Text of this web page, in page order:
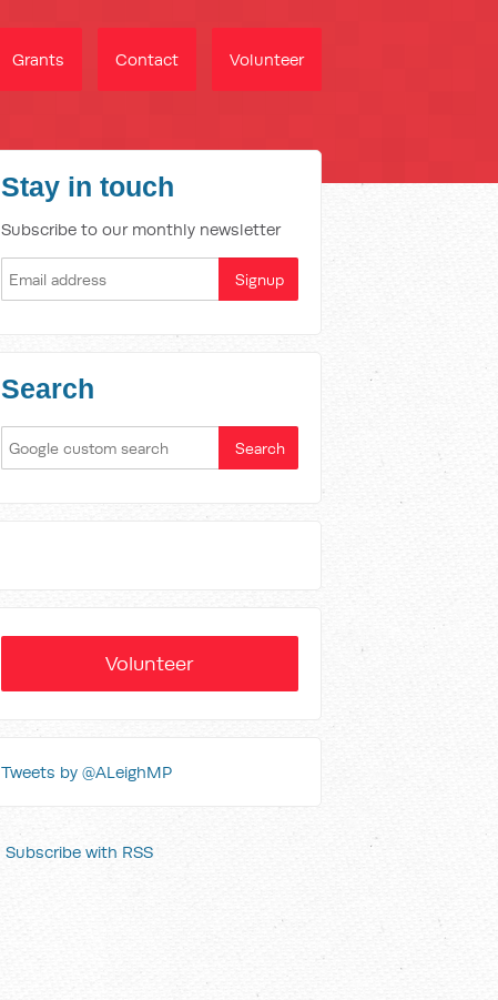
Grants Contact Volunteer
Stay in touch
Subscribe to our monthly newsletter
Search
Volunteer
Tweets by @ALeighMP
Subscribe with RSS